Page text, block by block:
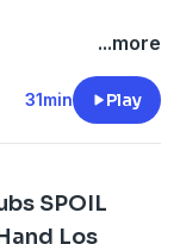
Call 1-
(CO, IA, MD, MI,
text NEXTSTEP
ccpg.org/chat
STOP (LA), 1-
(NY), TN
See
our collection
...more
31min Play
SPOIL
Los